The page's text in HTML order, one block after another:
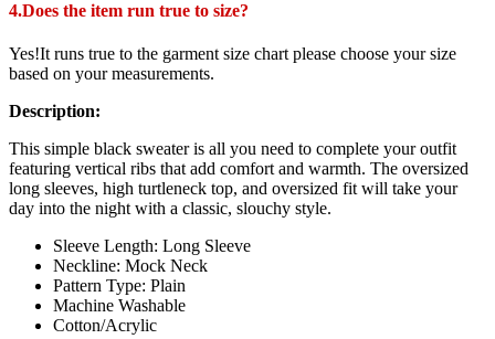
4.Does the item run true to size?
Yes!It runs true to the garment size chart please choose your size
based on your measurements.
Description:
This simple black sweater is all you need to complete your outfit
featuring vertical ribs that add comfort and warmth. The oversized
long sleeves, high turtleneck top, and oversized fit will take your
day into the night with a classic, slouchy style.
Sleeve Length: Long Sleeve
Neckline: Mock Neck
Pattern Type: Plain
Machine Washable
Cotton/Acrylic